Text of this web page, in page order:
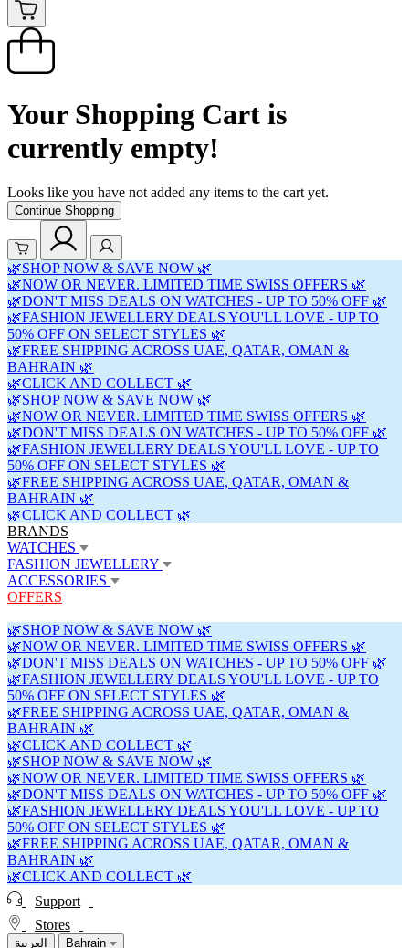
Your Shopping Cart is
currently empty!
Looks like you have not added any items to the cart yet.
Continue Shopping
🌿SHOP NOW & SAVE NOW 🌿
🌿NOW OR NEVER. LIMITED TIME SWISS OFFERS 🌿
🌿DON'T MISS DEALS ON WATCHES - UP TO 50% OFF 🌿
🌿FASHION JEWELLERY DEALS YOU'LL LOVE - UP TO
50% OFF ON SELECT STYLES 🌿
🌿FREE SHIPPING ACROSS UAE, QATAR, OMAN &
BAHRAIN 🌿
🌿CLICK AND COLLECT 🌿
🌿SHOP NOW & SAVE NOW 🌿
🌿NOW OR NEVER. LIMITED TIME SWISS OFFERS 🌿
🌿DON'T MISS DEALS ON WATCHES - UP TO 50% OFF 🌿
🌿FASHION JEWELLERY DEALS YOU'LL LOVE - UP TO
50% OFF ON SELECT STYLES 🌿
🌿FREE SHIPPING ACROSS UAE, QATAR, OMAN &
BAHRAIN 🌿
🌿CLICK AND COLLECT 🌿
BRANDS
WATCHES
FASHION JEWELLERY
ACCESSORIES
OFFERS
🌿SHOP NOW & SAVE NOW 🌿
🌿NOW OR NEVER. LIMITED TIME SWISS OFFERS 🌿
🌿DON'T MISS DEALS ON WATCHES - UP TO 50% OFF 🌿
🌿FASHION JEWELLERY DEALS YOU'LL LOVE - UP TO
50% OFF ON SELECT STYLES 🌿
🌿FREE SHIPPING ACROSS UAE, QATAR, OMAN &
BAHRAIN 🌿
🌿CLICK AND COLLECT 🌿
🌿SHOP NOW & SAVE NOW 🌿
🌿NOW OR NEVER. LIMITED TIME SWISS OFFERS 🌿
🌿DON'T MISS DEALS ON WATCHES - UP TO 50% OFF 🌿
🌿FASHION JEWELLERY DEALS YOU'LL LOVE - UP TO
50% OFF ON SELECT STYLES 🌿
🌿FREE SHIPPING ACROSS UAE, QATAR, OMAN &
BAHRAIN 🌿
🌿CLICK AND COLLECT 🌿
Support
Stores
العربية Bahrain